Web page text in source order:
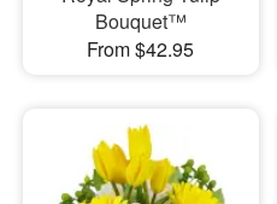
Bouquet™
From $42.95